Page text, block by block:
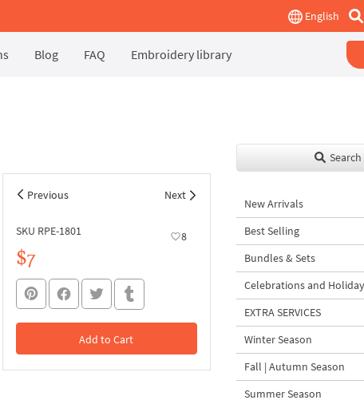
English
Blog FAQ Embroidery library
Previous Next
SKU RPE-1801 8
$7
Add to Cart
In the Cart
Search
New Arrivals
Best Selling
Bundles & Sets
Celebrations and
EXTRA SERVICES
Winter Season
Fall | Autumn Season
Summer Season